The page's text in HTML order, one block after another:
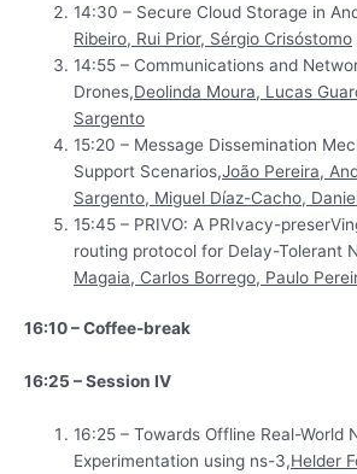
14:30 – Secure Cloud Storage in
Ribeiro, Rui Prior, Sérgio Crisóstomo
14:55 – Communications and
Drones,Deolinda Moura, Lucas
Sargento
15:20 – Message Dissemination
Support Scenarios,João Pereira,
Sargento, Miguel Díaz-Cacho,
15:45 – PRIVO: A PRIvacy-
routing protocol for Delay-Tolerant
Magaia, Carlos Borrego, Paulo
16:10 – Coffee-break
16:25 – Session IV
16:25 – Towards Offline Real-World
Experimentation using ns-3,Helder